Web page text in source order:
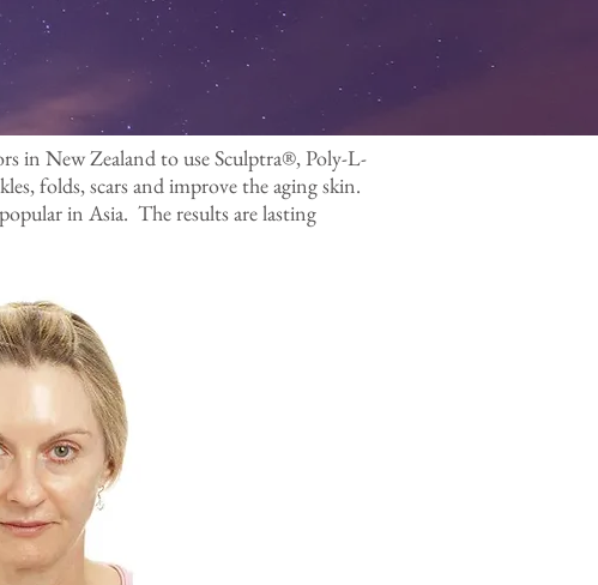
in New Zealand to use Sculptra®, Poly-L-
folds, scars and improve the aging skin.
in Asia. The results are lasting